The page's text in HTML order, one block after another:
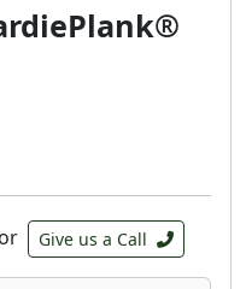
or Give us a Call